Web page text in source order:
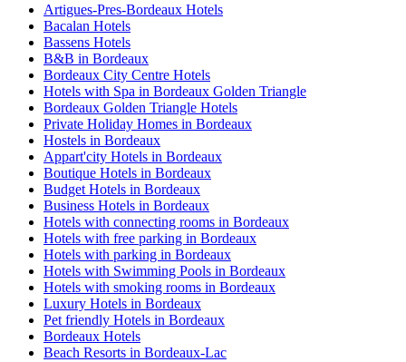
Artigues-Pres-Bordeaux Hotels
Bacalan Hotels
Bassens Hotels
B&B in Bordeaux
Bordeaux City Centre Hotels
Hotels with Spa in Bordeaux Golden Triangle
Bordeaux Golden Triangle Hotels
Private Holiday Homes in Bordeaux
Hostels in Bordeaux
Appart'city Hotels in Bordeaux
Boutique Hotels in Bordeaux
Budget Hotels in Bordeaux
Business Hotels in Bordeaux
Hotels with connecting rooms in Bordeaux
Hotels with free parking in Bordeaux
Hotels with parking in Bordeaux
Hotels with Swimming Pools in Bordeaux
Hotels with smoking rooms in Bordeaux
Luxury Hotels in Bordeaux
Pet friendly Hotels in Bordeaux
Bordeaux Hotels
Beach Resorts in Bordeaux-Lac